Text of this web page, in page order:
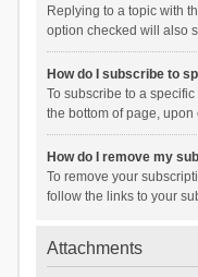
Replying to a topic with
option checked will also
How do I subscribe to
To subscribe to a
the bottom of page,
How do I remove my
To remove your
follow the links to your
Attachments